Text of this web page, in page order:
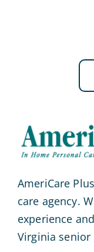
AmeriCare
care agency.
experience
Virginia